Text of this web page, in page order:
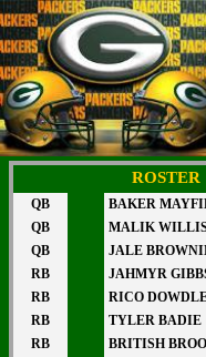
ROSTER
QB BAKER
QB
MALIK
QB
JALE
RB
JAHMYR
RB
RICO
RB
TYLER BADIE
RB
BRITISH